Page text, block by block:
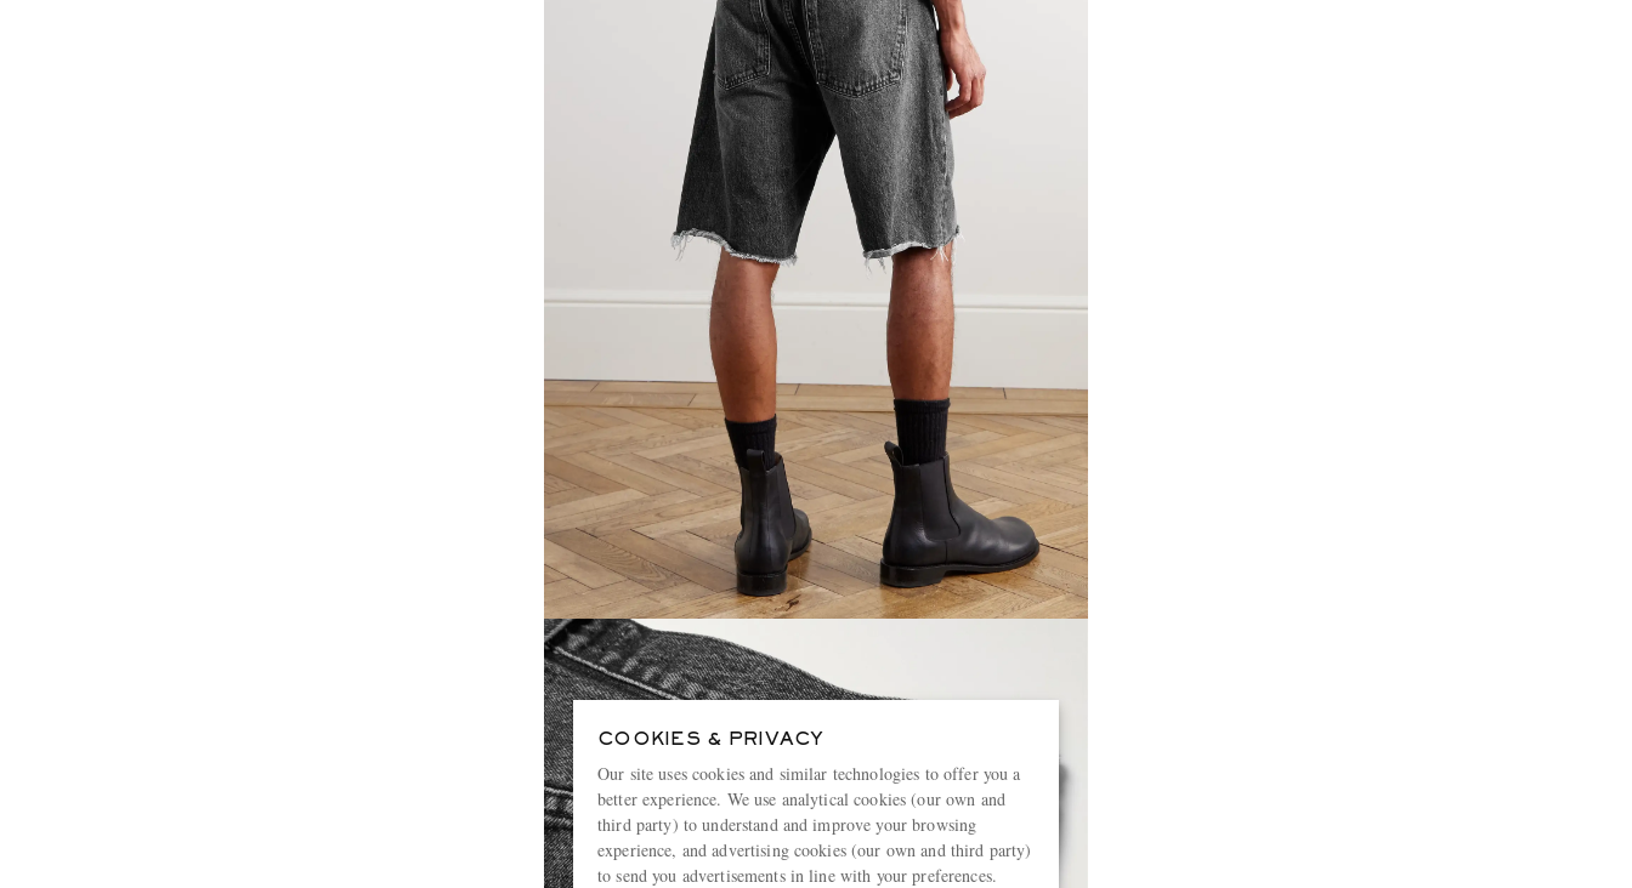
COOKIES & PRIVACY
Our site uses cookies and similar technologies to offer you a
better experience. We use analytical cookies (our own and
third party) to understand and improve your browsing
experience, and advertising cookies (our own and third party)
to send you advertisements in line with your preferences.